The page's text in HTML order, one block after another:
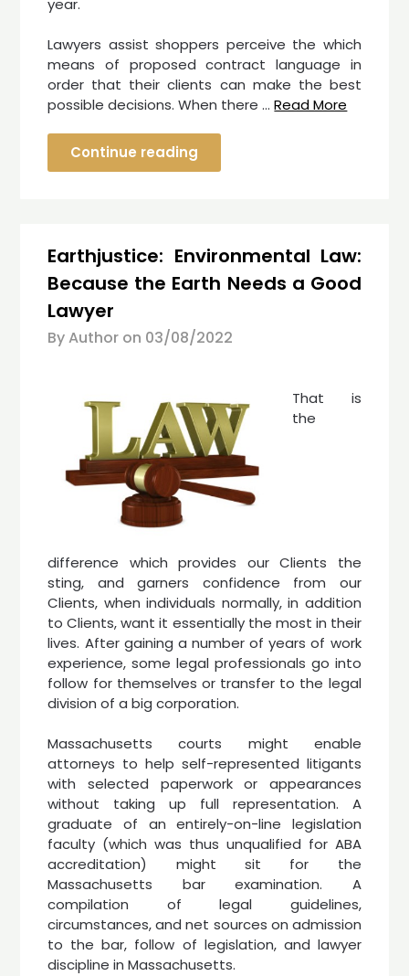
Lawyers assist shoppers perceive the which
means of proposed contract language in
order that their clients can make the best
possible decisions. When there …Read More
Continue reading
Earthjustice: Environmental Law:
Because the Earth Needs a Good
Lawyer
By Author on 03/08/2022
That is
the
difference which provides our Clients the
sting, and garners confidence from our
Clients, when individuals normally, in addition
to Clients, want it essentially the most in their
lives. After gaining a number of years of work
experience, some legal professionals go into
follow for themselves or transfer to the legal
division of a big corporation.
Massachusetts courts might enable
attorneys to help self-represented litigants
with selected paperwork or appearances
without taking up full representation. A
graduate of an entirely-on-line legislation
faculty (which was thus unqualified for ABA
accreditation) might sit for the
Massachusetts bar examination. A
compilation of legal guidelines,
circumstances, and net sources on admission
to the bar, follow of legislation, and lawyer
discipline in Massachusetts.